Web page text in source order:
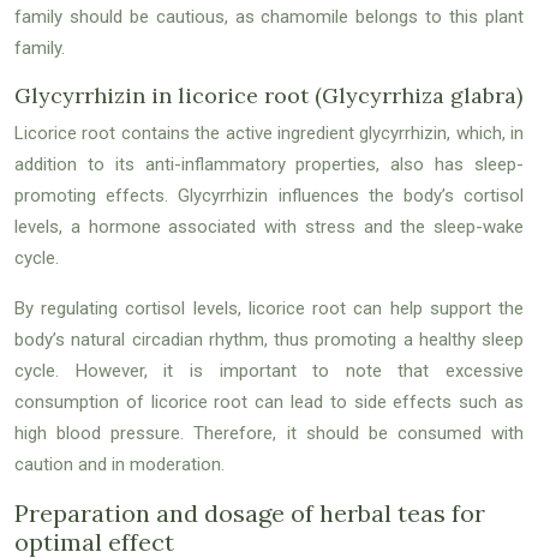
family should be cautious, as chamomile belongs to this plant
family.
Glycyrrhizin in licorice root (Glycyrrhiza glabra)
Licorice root contains the active ingredient glycyrrhizin, which, in
addition to its anti-inflammatory properties, also has sleep-
promoting effects. Glycyrrhizin influences the body’s cortisol
levels, a hormone associated with stress and the sleep-wake
cycle.
By regulating cortisol levels, licorice root can help support the
body’s natural circadian rhythm, thus promoting a healthy sleep
cycle. However, it is important to note that excessive
consumption of licorice root can lead to side effects such as
high blood pressure. Therefore, it should be consumed with
caution and in moderation.
Preparation and dosage of herbal teas for
optimal effect